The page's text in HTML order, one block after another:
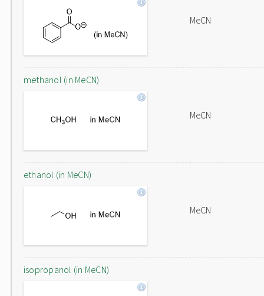
MeCN
methanol (in MeCN)
MeCN
ethanol (in MeCN)
MeCN
isopropanol (in MeCN)